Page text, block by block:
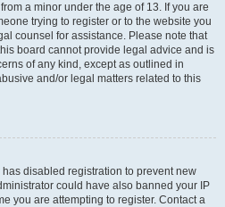
a minor under the age of 13. If you are
trying to register or to the website you
counsel for assistance. Please note that
board cannot provide legal advice and is
of any kind, except as outlined in
and/or legal matters related to this
disabled registration to prevent new
could have also banned your IP
you are attempting to register. Contact a